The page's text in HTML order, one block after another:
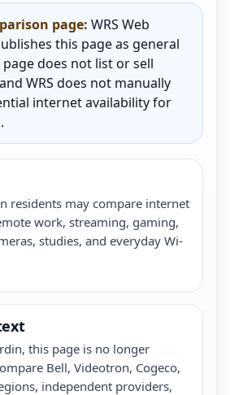
page: WRS Web
this page as general
does not list or sell
WRS does not manually
internet availability for
residents may compare internet
work, streaming, gaming,
studies, and everyday Wi-
this page is no longer
Bell, Videotron, Cogeco,
independent providers,